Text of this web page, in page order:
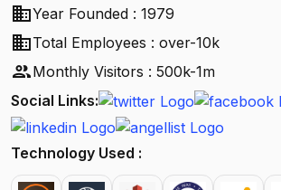
businessYear Founded : 1979
businessTotal Employees : over-10k
peopleMonthly Visitors : 500k-1m
Social Links:
Technology Used :